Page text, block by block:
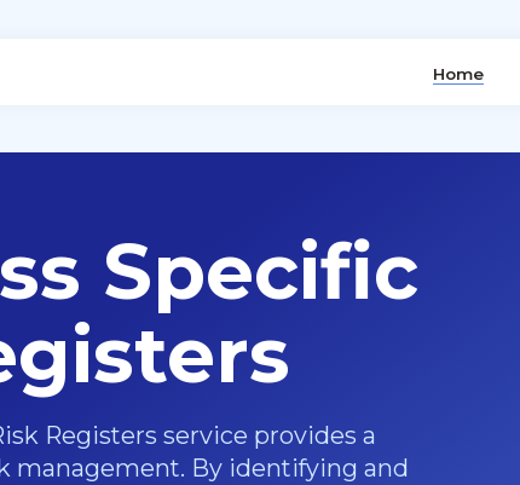
Home
Specific
Registers service provides a
management. By identifying and